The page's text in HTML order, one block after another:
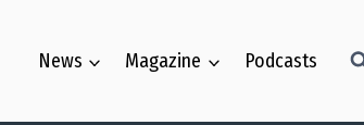
content
News Magazine Podcasts